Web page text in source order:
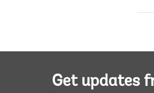
Get updates